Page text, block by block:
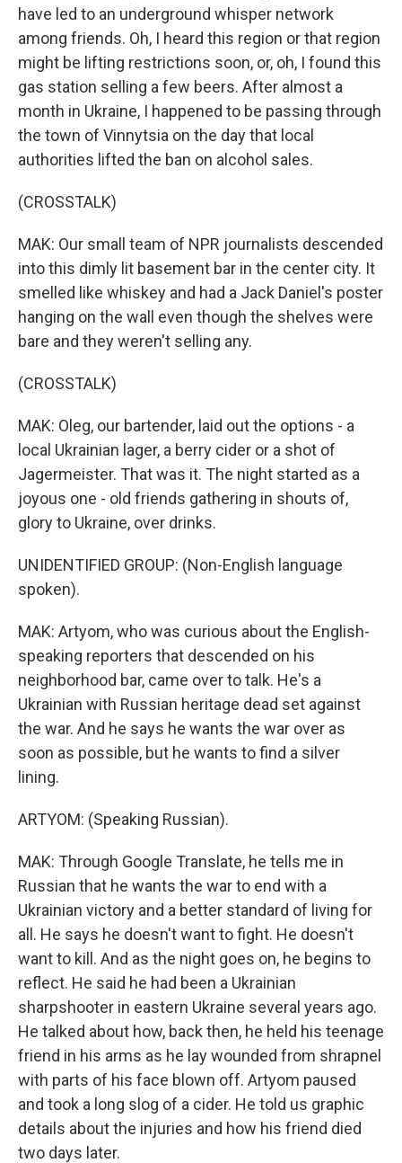
have led to an underground whisper network
among friends. Oh, I heard this region or that region
might be lifting restrictions soon, or, oh, I found this
gas station selling a few beers. After almost a
month in Ukraine, I happened to be passing through
the town of Vinnytsia on the day that local
authorities lifted the ban on alcohol sales.
(CROSSTALK)
MAK: Our small team of NPR journalists descended
into this dimly lit basement bar in the center city. It
smelled like whiskey and had a Jack Daniel's poster
hanging on the wall even though the shelves were
bare and they weren't selling any.
(CROSSTALK)
MAK: Oleg, our bartender, laid out the options - a
local Ukrainian lager, a berry cider or a shot of
Jagermeister. That was it. The night started as a
joyous one - old friends gathering in shouts of,
glory to Ukraine, over drinks.
UNIDENTIFIED GROUP: (Non-English language
spoken).
MAK: Artyom, who was curious about the English-
speaking reporters that descended on his
neighborhood bar, came over to talk. He's a
Ukrainian with Russian heritage dead set against
the war. And he says he wants the war over as
soon as possible, but he wants to find a silver
lining.
ARTYOM: (Speaking Russian).
MAK: Through Google Translate, he tells me in
Russian that he wants the war to end with a
Ukrainian victory and a better standard of living for
all. He says he doesn't want to fight. He doesn't
want to kill. And as the night goes on, he begins to
reflect. He said he had been a Ukrainian
sharpshooter in eastern Ukraine several years ago.
He talked about how, back then, he held his teenage
friend in his arms as he lay wounded from shrapnel
with parts of his face blown off. Artyom paused
and took a long slog of a cider. He told us graphic
details about the injuries and how his friend died
two days later.